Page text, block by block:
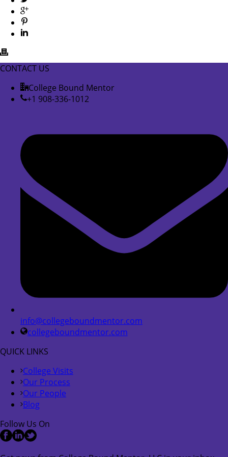
CONTACT US
College Bound Mentor
+1 908-336-1012
info@collegeboundmentor.com
collegeboundmentor.com
QUICK LINKS
College Visits
Our Process
Our People
Blog
Follow Us On